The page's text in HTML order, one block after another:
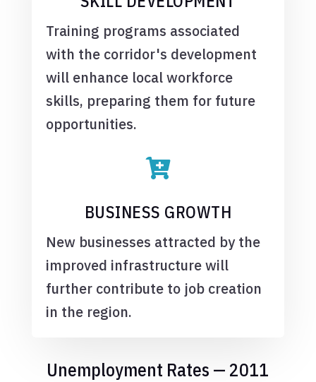
Training programs associated
with the corridor's development
will enhance local workforce
skills, preparing them for future
opportunities.

BUSINESS GROWTH
New businesses attracted by the
improved infrastructure will
further contribute to job creation
in the region.
Unemployment Rates — 2011